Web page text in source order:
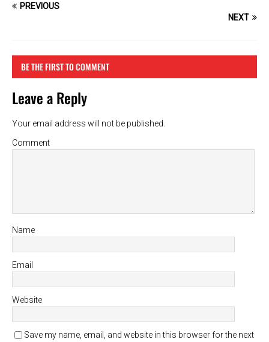
PREVIOUS
NEXT
BE THE FIRST TO COMMENT
Leave a Reply
Your email address will not be published.
Comment
Name
Email
Website
Save my name, email, and website in this browser for the next